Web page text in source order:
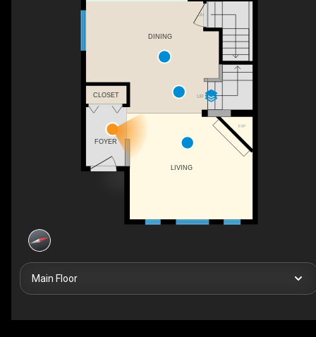
UP
DN
F/P
CLOSET
DINING
FOYER
LIVING
Main Floor